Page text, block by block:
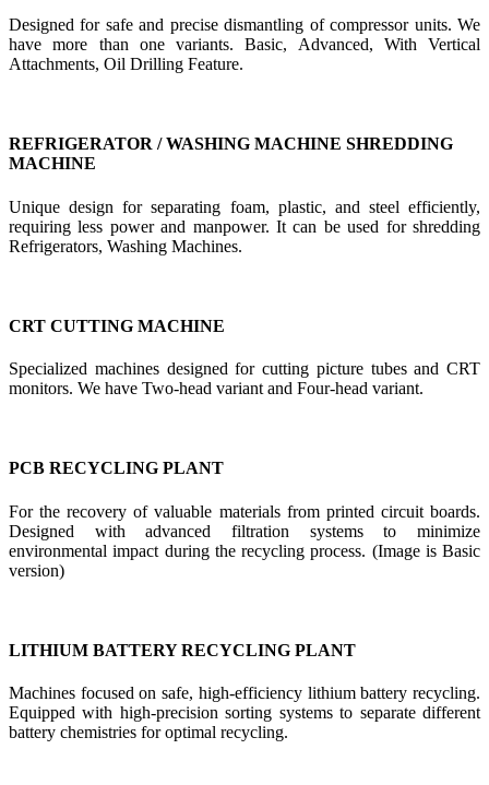
Designed for safe and precise dismantling of compressor units. We
have more than one variants. Basic, Advanced, With Vertical
Attachments, Oil Drilling Feature.
REFRIGERATOR / WASHING MACHINE SHREDDING
MACHINE
Unique design for separating foam, plastic, and steel efficiently,
requiring less power and manpower. It can be used for shredding
Refrigerators, Washing Machines.
CRT CUTTING MACHINE
Specialized machines designed for cutting picture tubes and CRT
monitors. We have Two-head variant and Four-head variant.
PCB RECYCLING PLANT
For the recovery of valuable materials from printed circuit boards.
Designed with advanced filtration systems to minimize
environmental impact during the recycling process. (Image is Basic
version)
LITHIUM BATTERY RECYCLING PLANT
Machines focused on safe, high-efficiency lithium battery recycling.
Equipped with high-precision sorting systems to separate different
battery chemistries for optimal recycling.